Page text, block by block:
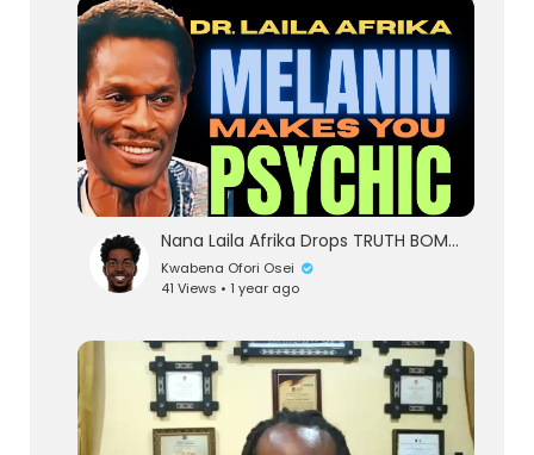
Nana Laila Afrika Drops TRUTH BOMBS on Melanin, Health & European Lies | Decolonize Your Mind &a
Kwabena Ofori Osei
41 Views • 1 year ago